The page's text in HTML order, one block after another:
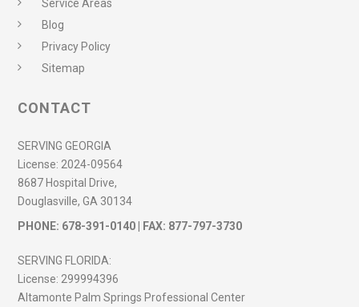
Service Areas
Blog
Privacy Policy
Sitemap
CONTACT
SERVING GEORGIA
License:2024-09564
8687 Hospital Drive,
Douglasville, GA 30134
PHONE: 678-391-0140 | FAX: 877-797-3730
SERVING FLORIDA:
License:299994396
Altamonte Palm Springs Professional Center